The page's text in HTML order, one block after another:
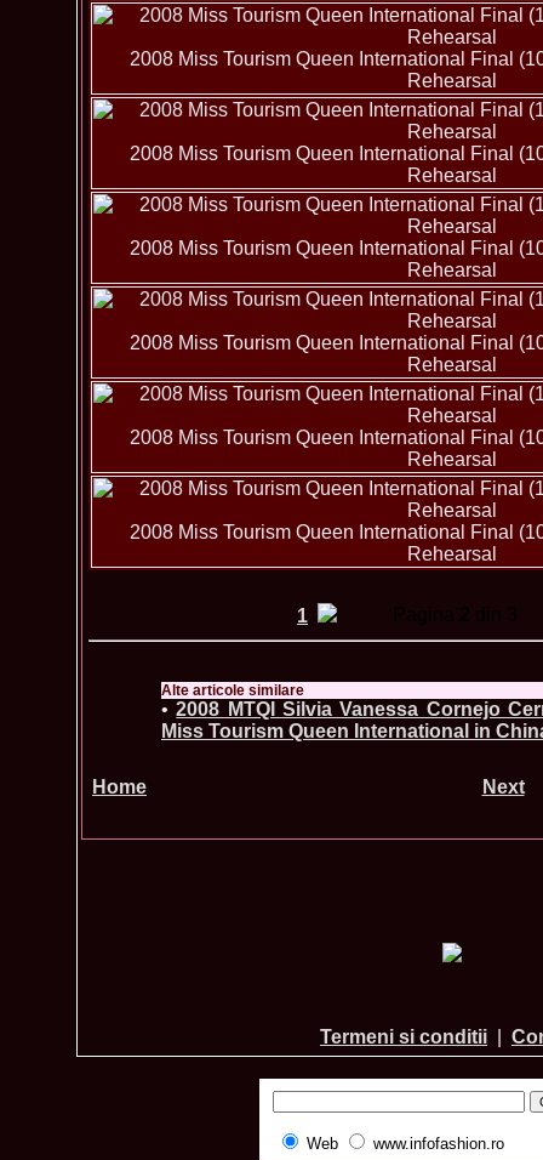
2008 Miss Tourism Queen International Final
Rehearsal
2008 Miss Tourism Queen International Final
Rehearsal
2008 Miss Tourism Queen International Final
Rehearsal
2008 Miss Tourism Queen International Final
Rehearsal
2008 Miss Tourism Queen International Final
Rehearsal
2008 Miss Tourism Queen International Final
Rehearsal
1
Alte articole similare
•2008 MTQI Silvia Vanessa Cornejo
Miss Tourism Queen International in
Home Next
Termeni si conditii
Web www.infofashion.ro